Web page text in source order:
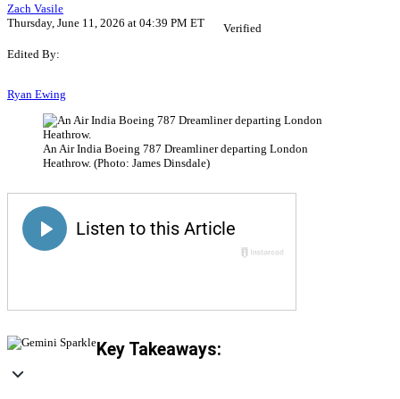
Zach Vasile
Thursday, June 11, 2026 at 04:39 PM ET
Verified
Edited By:
Ryan Ewing
An Air India Boeing 787 Dreamliner departing London
Heathrow. (Photo: James Dinsdale)
Key Takeaways: